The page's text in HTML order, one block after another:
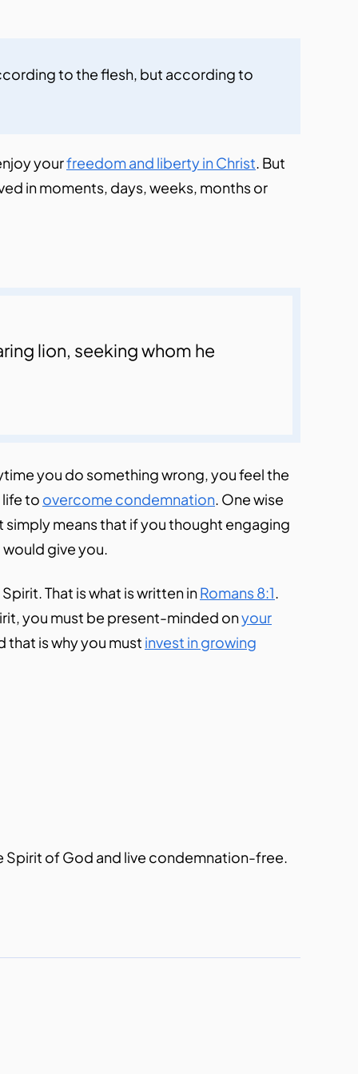
to the flesh, but according to
yourfreedom and liberty in Christ . But
in moments, days, weeks, months or
lion, seeking whom he
you do something wrong, you feel the
to overcome condemnation . One wise
simply means that if you thought engaging
give you.
That is what is written inRomans 8:1
you must be present-minded onyour
that is why you must invest in growing
Spirit of God and live condemnation-free.